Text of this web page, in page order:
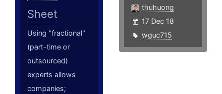
Sheet
Using "fractional"
(part-time or
outsourced)
experts allows
companies;
thuhuong
17 Dec 18
wguc715